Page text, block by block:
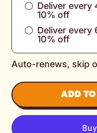
Deliver every
10% off
Deliver every
10% off
Auto-renews, skip
ADD